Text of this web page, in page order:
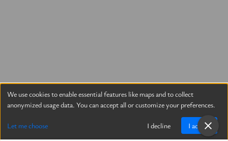
We use cookies to enable essential features like maps and to collect
anonymized usage data. You can accept all or customize your preferences.
Let me choose I decline I accept